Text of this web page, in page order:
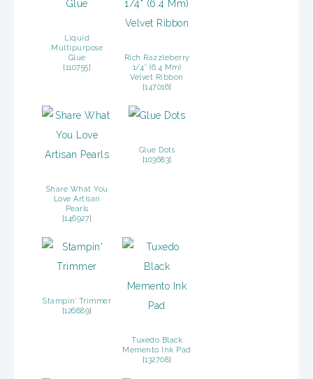
Liquid
Multipurpose
Glue
[110755]
Rich Razzleberry
1/4″ (6.4 Mm)
Velvet Ribbon
[147016]
Share What You
Love Artisan
Pearls
[146927]
Glue Dots
[103683]
Stampin’ Trimmer
[126889]
Tuxedo Black
Memento Ink Pad
[132708]